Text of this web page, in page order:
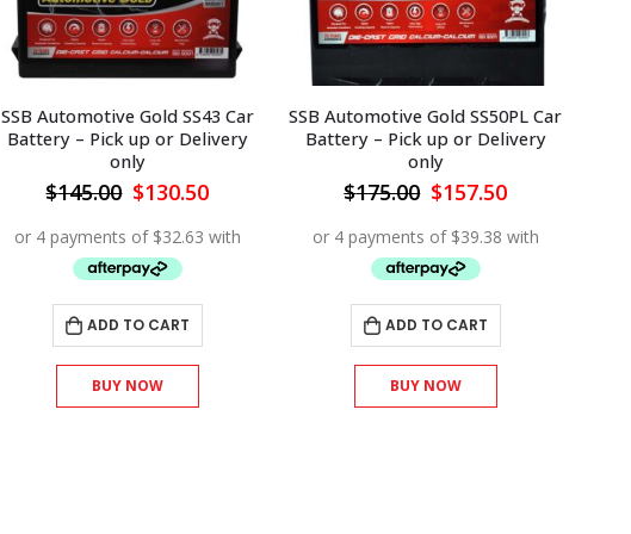
SSB Automotive Gold SS50PL Car
Battery – Pick up or Delivery
only
$175.00 Original
was:
$175.00.
$157.50
is:
ADD TO CART
BUY NOW
SSB Automotive Gold SS66 Car
Battery – Pick up or Delivery
only
$220.00 Original
was:
$220.00.
$198.00
is:
ADD TO CART
BUY NOW